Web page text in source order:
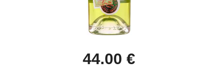
44.00 €